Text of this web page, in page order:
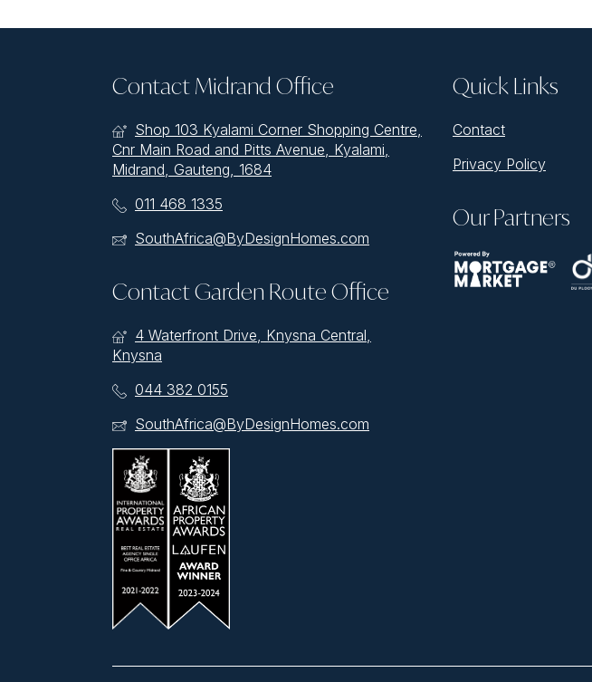
Contact Midrand Office
Shop 103 Kyalami Corner Shopping Centre,
Cnr Main Road and Pitts Avenue, Kyalami,
Midrand, Gauteng, 1684
011 468 1335
SouthAfrica@ByDesignHomes.com
Contact Garden Route Office
4 Waterfront Drive, Knysna Central,
Knysna
044 382 0155
SouthAfrica@ByDesignHomes.com
Quick Links
Contact
Privacy Policy
Our Partners